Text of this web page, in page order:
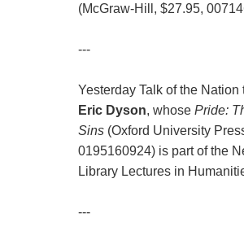
(McGraw-Hill, $27.95,
---
Yesterday Talk of the Nation
Eric Dyson, whose Pride:
Sins(Oxford University
0195160924) is part of the
Library Lectures in
---